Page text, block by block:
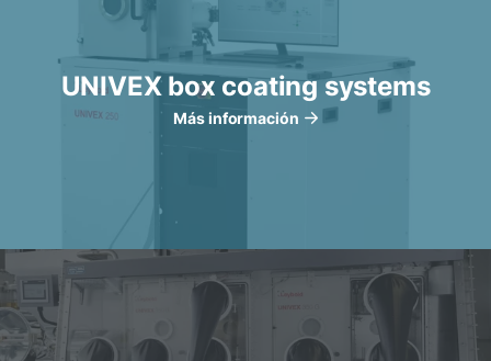
UNIVEX box coating systems
Más información